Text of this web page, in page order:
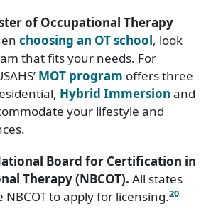
of Occupational Therapy
choosing an OT school, look
that fits your needs. For
MOT program offers three
Hybrid Immersion and
your lifestyle and
Board for Certification in
Therapy (NBCOT). All states
to apply for licensing.20